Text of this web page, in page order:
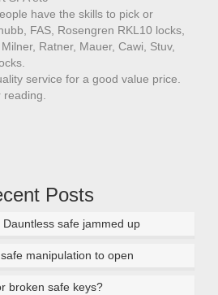
have the skills to pick or
FAS, Rosengren RKL10 locks,
Ratner, Mauer, Cawi, Stuv,
service for a good value price.
reading.
Posts
safe jammed up
manipulation to open
broken safe keys?